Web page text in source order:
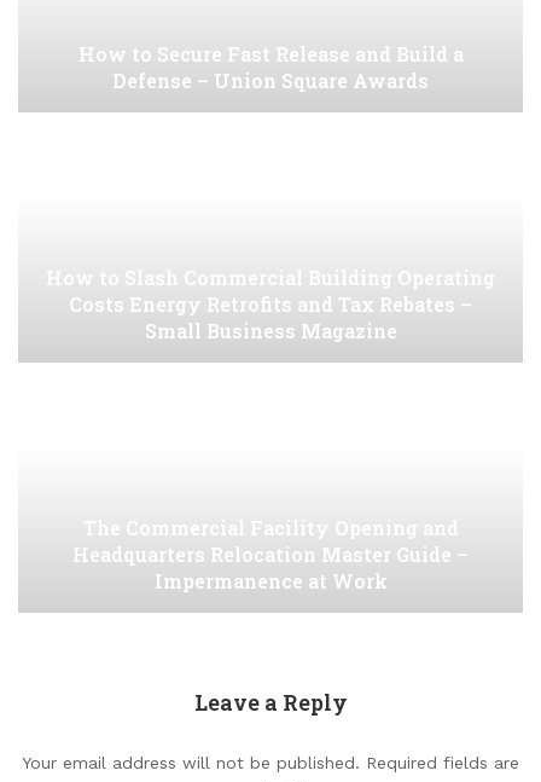
How to Secure Fast Release and Build a
Defense – Union Square Awards
How to Slash Commercial Building Operating
Costs Energy Retrofits and Tax Rebates –
Small Business Magazine
The Commercial Facility Opening and
Headquarters Relocation Master Guide –
Impermanence at Work
Leave a Reply
Your email address will not be published. Required fields are